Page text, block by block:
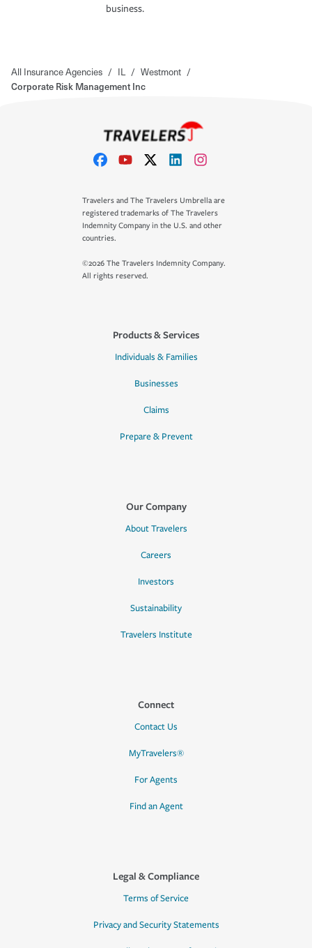
business.
All Insurance Agencies / IL / Westmont /
Corporate Risk Management Inc
Travelers and The Travelers Umbrella are
registered trademarks of The Travelers
Indemnity Company in the U.S. and other
countries.
©2026 The Travelers Indemnity Company.
All rights reserved.
Products & Services
Individuals & Families
Businesses
Claims
Prepare & Prevent
Our Company
About Travelers
Careers
Investors
Sustainability
Travelers Institute
Connect
Contact Us
MyTravelers®
For Agents
Find an Agent
Legal & Compliance
Terms of Service
Privacy and Security Statements